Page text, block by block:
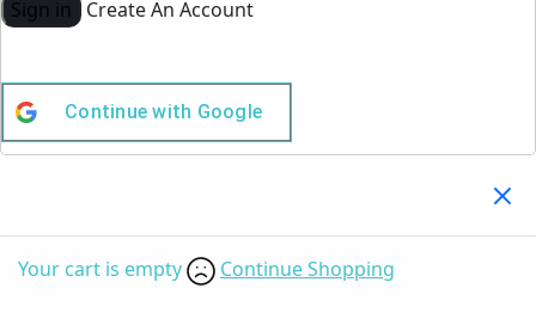
Sign in
Create An Account
Continue with Google
Your cart is empty Continue Shopping